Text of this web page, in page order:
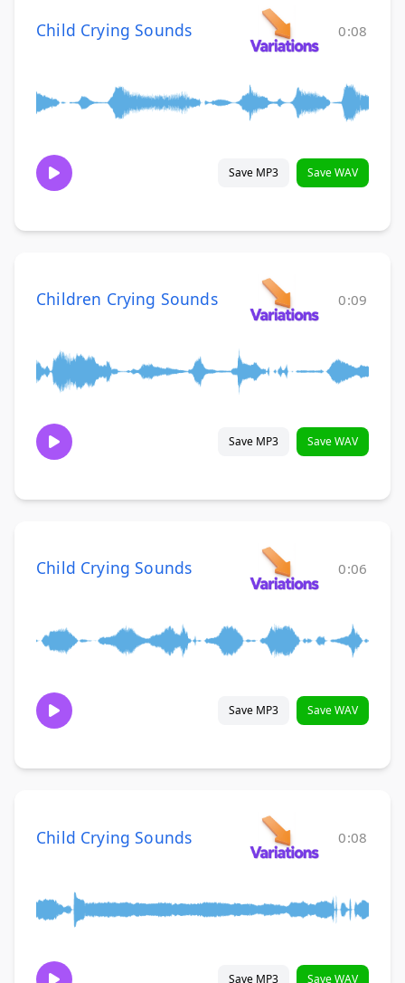
Child Crying Sounds 0:08
Save MP3 Save WAV
Children Crying Sounds 0:09
Save MP3 Save WAV
Child Crying Sounds 0:06
Save MP3 Save WAV
Child Crying Sounds 0:08
Save MP3 Save WAV